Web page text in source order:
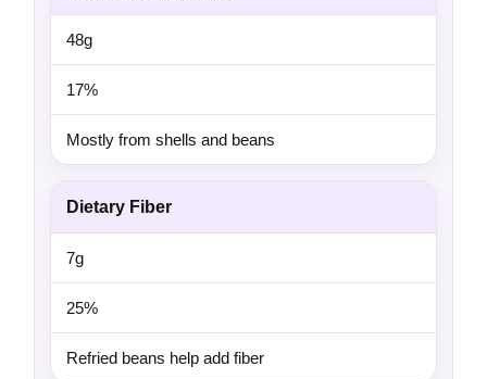
48g
17%
Mostly from shells and beans
Dietary Fiber
7g
25%
Refried beans help add fiber